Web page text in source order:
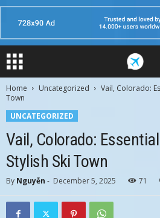
Home Uncategorized
Vail, Colorado:
Town
UNCATEGORIZED
Vail, Colorado:
Stylish Ski Town
By Nguyễn - December 5, 2025 71